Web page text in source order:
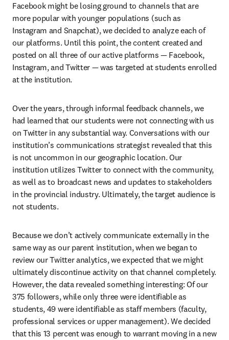
Facebook might be losing ground to channels that are
more popular with younger populations (such as
Instagram and Snapchat), we decided to analyze each of
our platforms. Until this point, the content created and
posted on all three of our active platforms — Facebook,
Instagram, and Twitter — was targeted at students enrolled
at the institution.
Over the years, through informal feedback channels, we
had learned that our students were not connecting with us
on Twitter in any substantial way. Conversations with our
institution’s communications strategist revealed that this
is not uncommon in our geographic location. Our
institution utilizes Twitter to connect with the community,
as well as to broadcast news and updates to stakeholders
in the provincial industry. Ultimately, the target audience is
not students.
Because we don’t actively communicate externally in the
same way as our parent institution, when we began to
review our Twitter analytics, we expected that we might
ultimately discontinue activity on that channel completely.
However, the data revealed something interesting: Of our
375 followers, while only three were identifiable as
students, 49 were identifiable as staff members (faculty,
professional services or upper management). We decided
that this 13 percent was enough to warrant moving in a new